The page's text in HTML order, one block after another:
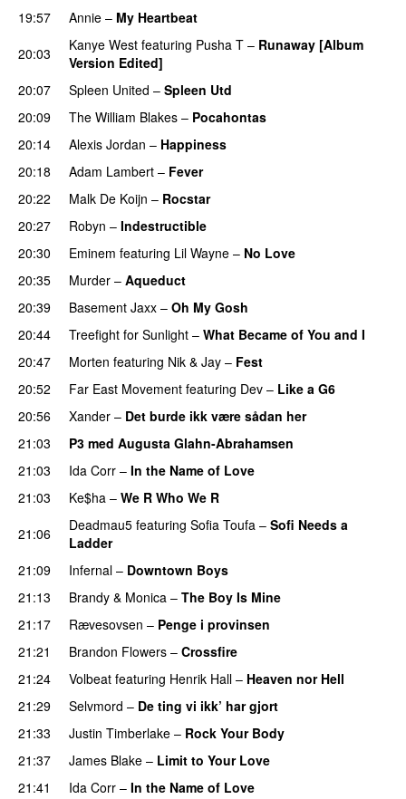
19:57
Annie – My Heartbeat
20:03
Kanye West featuring Pusha T – Runaway [Album
Version Edited]
20:07
Spleen United – Spleen Utd
20:09
The William Blakes – Pocahontas
20:14
Alexis Jordan – Happiness
20:18
Adam Lambert – Fever
20:22
Malk De Koijn – Rocstar
20:27
Robyn – Indestructible
20:30
Eminem featuring Lil Wayne – No Love
20:35
Murder – Aqueduct
20:39
Basement Jaxx – Oh My Gosh
20:44
Treefight for Sunlight – What Became of You and I
20:47
Morten featuring Nik & Jay – Fest
20:52
Far East Movement featuring Dev – Like a G6
20:56
Xander – Det burde ikk være sådan her
21:03
P3 med Augusta Glahn-Abrahamsen
21:03
Ida Corr – In the Name of Love
21:03
Ke$ha – We R Who We R
21:06
Deadmau5 featuring Sofia Toufa – Sofi Needs a
Ladder
21:09
Infernal – Downtown Boys
21:13
Brandy & Monica – The Boy Is Mine
21:17
Rævesovsen – Penge i provinsen
21:21
Brandon Flowers – Crossfire
21:24
Volbeat featuring Henrik Hall – Heaven nor Hell
21:29
Selvmord – De ting vi ikk’ har gjort
21:33
Justin Timberlake – Rock Your Body
21:37
James Blake – Limit to Your Love
21:41 Ida Corr – In the Name of Love